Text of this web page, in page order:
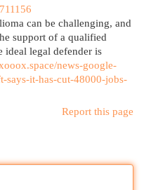
can be challenging, and
support of a qualified
ideal legal defender is
news-google-
says-it-has-cut-48000-jobs-
Report this page